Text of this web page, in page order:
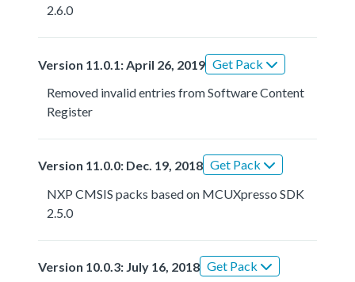
2.6.0
Version 11.0.1: April 26, 2019 Get Pack
Removed invalid entries from Software Content
Register
Version 11.0.0: Dec. 19, 2018 Get Pack
NXP CMSIS packs based on MCUXpresso SDK
2.5.0
Version 10.0.3: July 16, 2018 Get Pack